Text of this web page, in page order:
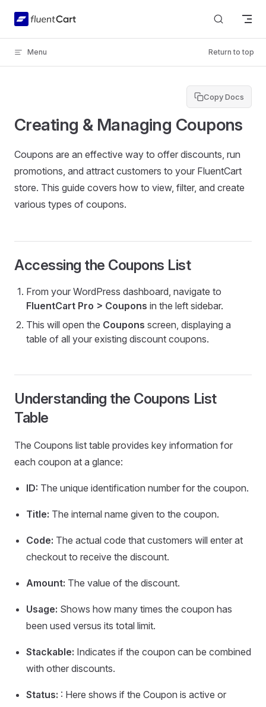
Skip to content
Menu Return to top
Copy Docs
Creating & Managing Coupons
Coupons are an effective way to offer discounts, run
promotions, and attract customers to your FluentCart
store. This guide covers how to view, filter, and create
various types of coupons.
Accessing the Coupons List
From your WordPress dashboard, navigate to
FluentCart Pro > Coupons in the left sidebar.
This will open the Coupons screen, displaying a
table of all your existing discount coupons.
Understanding the Coupons List
Table
The Coupons list table provides key information for
each coupon at a glance:
ID: The unique identification number for the coupon.
Title: The internal name given to the coupon.
Code: The actual code that customers will enter at
checkout to receive the discount.
Amount: The value of the discount.
Usage: Shows how many times the coupon has
been used versus its total limit.
Stackable: Indicates if the coupon can be combined
with other discounts.
Status: : Here shows if the Coupon is active or